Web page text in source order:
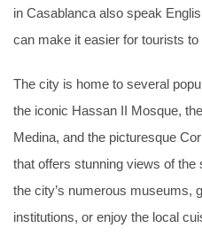
in Casablanca also speak
can make it easier for tourists
The city is home to several
the iconic Hassan II Mosque,
Medina, and the picturesque
that offers stunning views of
the city’s numerous museums,
institutions, or enjoy the local